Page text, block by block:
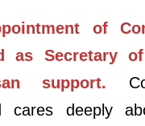
of
as Secretary
support.
cares deeply